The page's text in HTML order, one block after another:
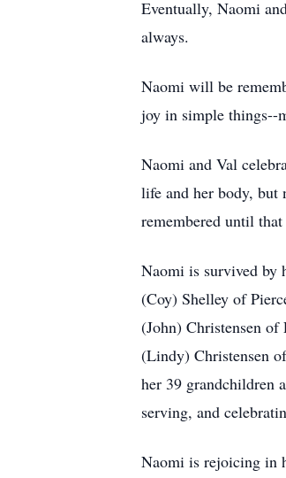
Eventually, Naomi
always.
Naomi will be
joy in simple things--
Naomi and Val
life and her body, but
remembered until
Naomi is survived by
(Coy) Shelley of
(John) Christensen
(Lindy) Christensen
her 39 grandchildren
serving, and
Naomi is rejoicing in